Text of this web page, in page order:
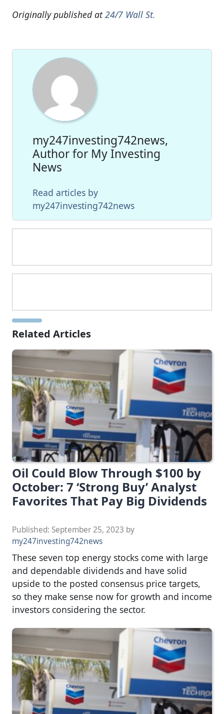
Originally published at24/7 Wall St.
my247investing742news,
Author for My Investing
News
Read articles by
my247investing742news
Related Articles
Oil Could Blow Through $100 by
October: 7 ‘Strong Buy’ Analyst
Favorites That Pay Big Dividends
Published: September 25, 2023 by
my247investing742news
These seven top energy stocks come with large
and dependable dividends and have solid
upside to the posted consensus price targets,
so they make sense now for growth and income
investors considering the sector.